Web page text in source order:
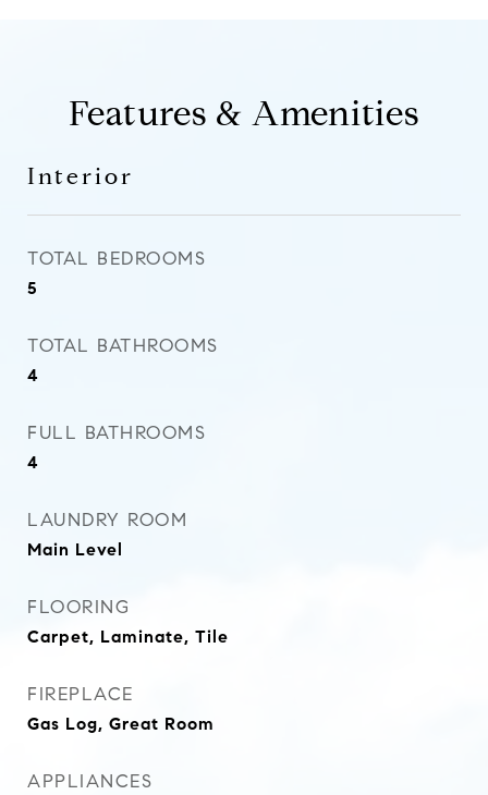
Features & Amenities
Interior
TOTAL BEDROOMS
5
TOTAL BATHROOMS
4
FULL BATHROOMS
4
LAUNDRY ROOM
Main Level
FLOORING
Carpet, Laminate, Tile
FIREPLACE
Gas Log, Great Room
APPLIANCES